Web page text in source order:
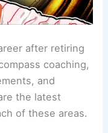
after retiring
coaching,
and
the latest
of these areas.